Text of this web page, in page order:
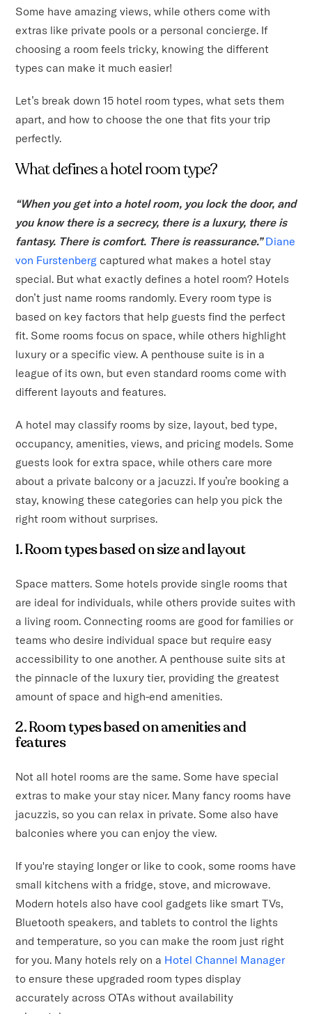
Some have amazing views, while others come with
extras like private pools or a personal concierge. If
choosing a room feels tricky, knowing the different
types can make it much easier!
Let’s break down 15 hotel room types, what sets them
apart, and how to choose the one that fits your trip
perfectly.
What defines a hotel room type?
“When you get into a hotel room, you lock the door, and
you know there is a secrecy, there is a luxury, there is
fantasy. There is comfort. There is reassurance.”Diane
von Furstenberg captured what makes a hotel stay
special. But what exactly defines a hotel room? Hotels
don’t just name rooms randomly. Every room type is
based on key factors that help guests find the perfect
fit. Some rooms focus on space, while others highlight
luxury or a specific view. A penthouse suite is in a
league of its own, but even standard rooms come with
different layouts and features.
A hotel may classify rooms by size, layout, bed type,
occupancy, amenities, views, and pricing models. Some
guests look for extra space, while others care more
about a private balcony or a jacuzzi. If you’re booking a
stay, knowing these categories can help you pick the
right room without surprises.
1. Room types based on size and layout
Space matters. Some hotels provide single rooms that
are ideal for individuals, while others provide suites with
a living room. Connecting rooms are good for families or
teams who desire individual space but require easy
accessibility to one another. A penthouse suite sits at
the pinnacle of the luxury tier, providing the greatest
amount of space and high-end amenities.
2. Room types based on amenities and
features
Not all hotel rooms are the same. Some have special
extras to make your stay nicer. Many fancy rooms have
jacuzzis, so you can relax in private. Some also have
balconies where you can enjoy the view.
If you're staying longer or like to cook, some rooms have
small kitchens with a fridge, stove, and microwave.
Modern hotels also have cool gadgets like smart TVs,
Bluetooth speakers, and tablets to control the lights
and temperature, so you can make the room just right
for you. Many hotels rely on a Hotel Channel Manager
to ensure these upgraded room types display
accurately across OTAs without availability